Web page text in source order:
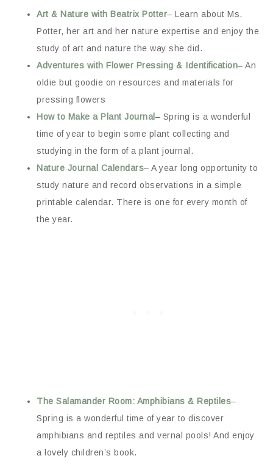
Art & Nature with Beatrix Potter– Learn about Ms.
Potter, her art and her nature expertise and enjoy the
study of art and nature the way she did.
Adventures with Flower Pressing & Identification– An
oldie but goodie on resources and materials for
pressing flowers
How to Make a Plant Journal– Spring is a wonderful
time of year to begin some plant collecting and
studying in the form of a plant journal.
Nature Journal Calendars– A year long opportunity to
study nature and record observations in a simple
printable calendar. There is one for every month of
the year.
The Salamander Room: Amphibians & Reptiles–
Spring is a wonderful time of year to discover
amphibians and reptiles and vernal pools! And enjoy
a lovely children’s book.